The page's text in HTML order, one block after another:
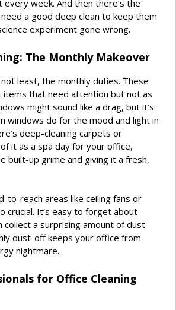
week. And then there’s the
a good deep clean to keep them
experiment gone wrong.
The Monthly Makeover
least, the monthly duties. These
items that need attention but not as
might sound like a drag, but it’s
windows do for the mood and light in
deep-cleaning carpets or
it as a spa day for your office,
built-up grime and giving it a fresh,
to-reach areas like ceiling fans or
crucial. It’s easy to forget about
collect a surprising amount of dust
dust-off keeps your office from
nightmare.
for Office Cleaning